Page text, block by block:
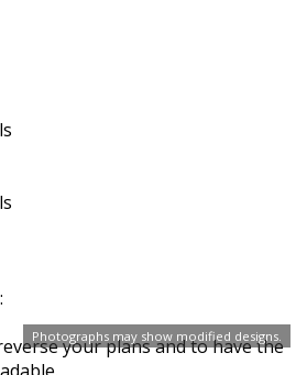
Photographs may show modified designs.
your plans and to have the